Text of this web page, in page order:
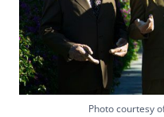
Photo courtesy